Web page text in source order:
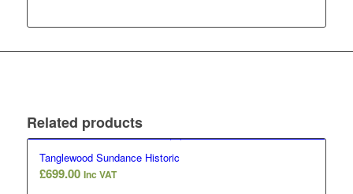
Related products
Tanglewood Sundance Historic
£699.00 Inc VAT